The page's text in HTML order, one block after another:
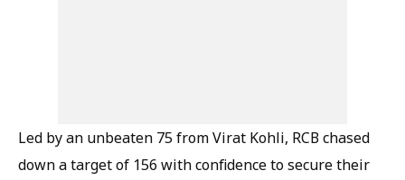
Led by an unbeaten 75 from Virat Kohli, RCB chased
down a target of 156 with confidence to secure their